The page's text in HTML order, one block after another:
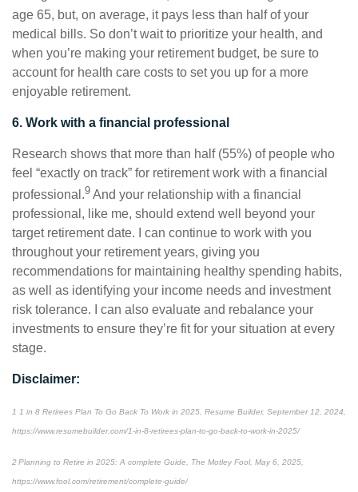
age 65, but, on average, it pays less than half of your
medical bills. So don’t wait to prioritize your health, and
when you’re making your retirement budget, be sure to
account for health care costs to set you up for a more
enjoyable retirement.
6. Work with a financial professional
Research shows that more than half (55%) of people who
feel “exactly on track” for retirement work with a financial
professional.9 And your relationship with a financial
professional, like me, should extend well beyond your
target retirement date. I can continue to work with you
throughout your retirement years, giving you
recommendations for maintaining healthy spending habits,
as well as identifying your income needs and investment
risk tolerance. I can also evaluate and rebalance your
investments to ensure they’re fit for your situation at every
stage.
Disclaimer:
1 1 in 8 Retirees Plan To Go Back To Work in 2025, Resume Builder, September 12, 2024,
https://www.resumebuilder.com/1-in-8-retirees-plan-to-go-back-to-work-in-2025/
2 Planning to Retire in 2025: A complete Guide, The Motley Fool, May 6, 2025,
https://www.fool.com/retirement/complete-guide/